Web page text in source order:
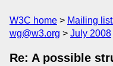
W3C home Mailing
wg@w3.org
July 2008
Re: A possible